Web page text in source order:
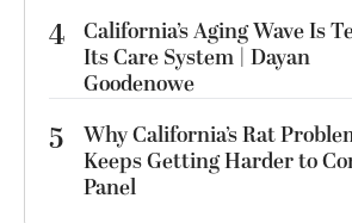
4 California’s Aging Wave Is
Its Care System | Dayan
Goodenowe
5
Why California’s Rat
Keeps Getting Harder to
Panel